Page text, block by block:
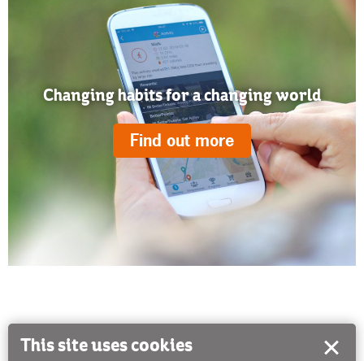
Changing habits for a changing world
Find out more
This site uses cookies